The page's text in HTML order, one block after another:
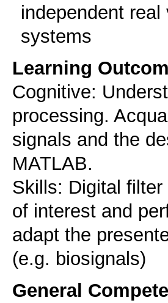
independent
systems
Learning
Cognitive:
processing.
signals and the
MATLAB.
Skills: Digital
of interest and
adapt the
General